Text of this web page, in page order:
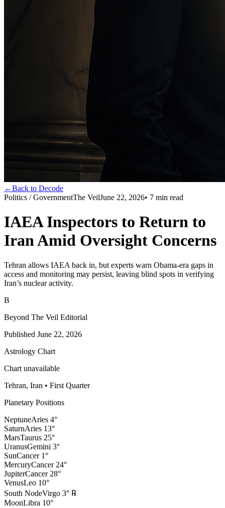
←Back to Decode
Politics / GovernmentThe VeilJune 22, 2026• 7 min read
IAEA Inspectors to Return to
Iran Amid Oversight Concerns
Tehran allows IAEA back in, but experts warn Obama-era gaps in
access and monitoring may persist, leaving blind spots in verifying
Iran’s nuclear activity.
B
Beyond The Veil Editorial
Published June 22, 2026
Astrology Chart
Chart unavailable
Tehran, Iran • First Quarter
Planetary Positions
NeptuneAries 4°
SaturnAries 13°
MarsTaurus 25°
UranusGemini 3°
SunCancer 1°
MercuryCancer 24°
JupiterCancer 28°
VenusLeo 10°
South NodeVirgo 3° ℞
MoonLibra 10°